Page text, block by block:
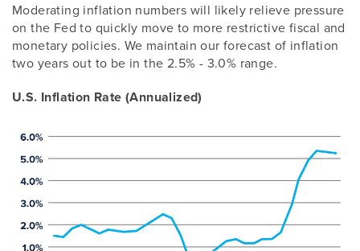
Moderating inflation numbers will likely relieve pressure
on the Fed to quickly move to more restrictive fiscal and
monetary policies. We maintain our forecast of inflation
two years out to be in the 2.5% - 3.0% range.
U.S. Inflation Rate (Annualized)